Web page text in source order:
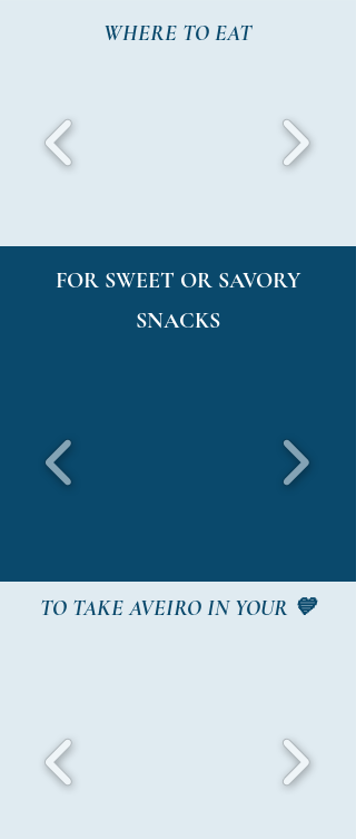
WHERE TO EAT
FOR SWEET OR SAVORY
SNACKS
TO TAKE AVEIRO IN YOUR 💙